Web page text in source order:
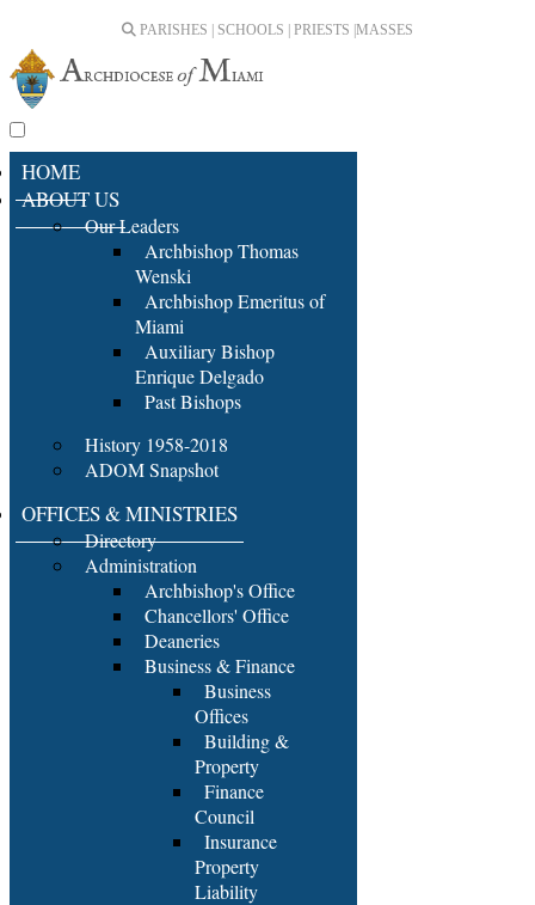
PARISHES | SCHOOLS | PRIESTS | MASSES
HOME
ABOUT US
Our Leaders
Archbishop Thomas
Wenski
Archbishop Emeritus of
Miami
Auxiliary Bishop
Enrique Delgado
Past Bishops
History 1958-2018
ADOM Snapshot
OFFICES & MINISTRIES
Directory
Administration
Archbishop's Office
Chancellors' Office
Deaneries
Business & Finance
Business
Offices
Building &
Property
Finance
Council
Insurance
Property
Liability